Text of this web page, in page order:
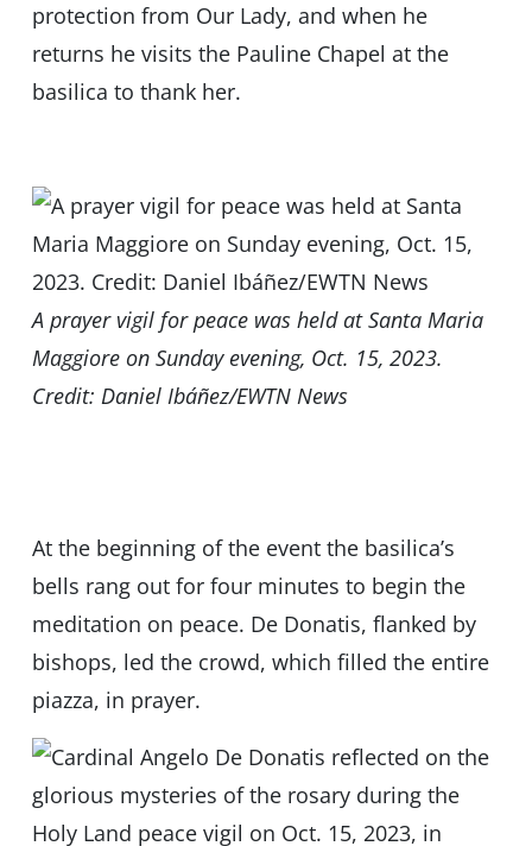
protection from Our Lady, and when he
returns he visits the Pauline Chapel at the
basilica to thank her.
A prayer vigil for peace was held at Santa Maria
Maggiore on Sunday evening, Oct. 15, 2023.
Credit: Daniel Ibáñez/EWTN News
At the beginning of the event the basilica’s
bells rang out for four minutes to begin the
meditation on peace. De Donatis, flanked by
bishops, led the crowd, which filled the entire
piazza, in prayer.